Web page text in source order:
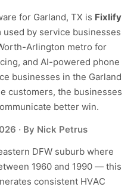
for Garland, TX is Fixlify
by service businesses
Arlington metro for
and AI-powered phone
businesses in the Garland
customers, the businesses
better win.
· By Nick Petrus
DFW suburb where
1960 and 1990 — this
consistent HVAC